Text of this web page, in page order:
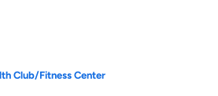
Club/Fitness Center